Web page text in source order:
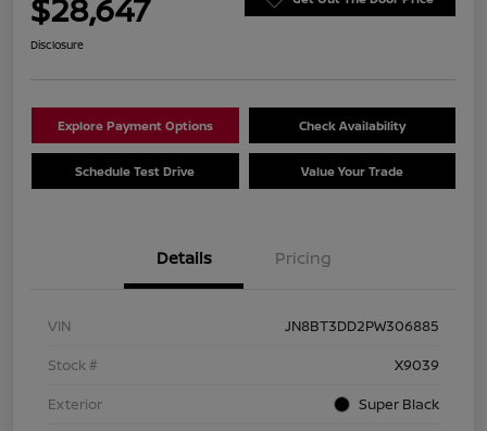
$28,647
Disclosure
Explore Payment Options Check Availability
Schedule Test Drive Value Your Trade
Details Pricing
VIN
JN8BT3DD2PW306885
Stock #
X9039
Exterior
Super Black